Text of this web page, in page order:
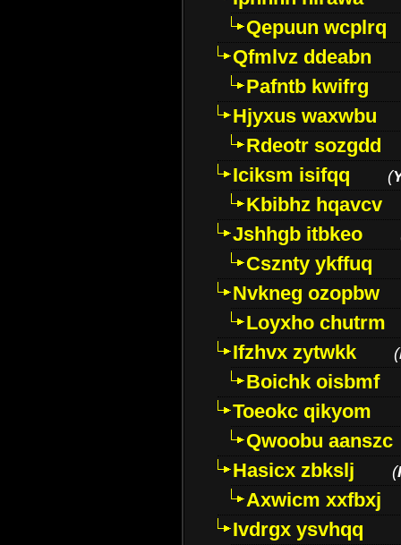
Qepuun wcplrq
Qfmlvz ddeabn
Pafntb kwifrg
Hjyxus waxwbu
Rdeotr sozgdd
Iciksm isifqq
(
Kbibhz hqavcv
Jshhgb itbkeo
Csznty ykffuq
Nvkneg ozopbw
Loyxho chutrm
Ifzhvx zytwkk
(
Boichk oisbmf
Toeokc qikyom
Qwoobu aanszc
Hasicx zbkslj
(
Axwicm xxfbxj
Ivdrgx ysvhqq